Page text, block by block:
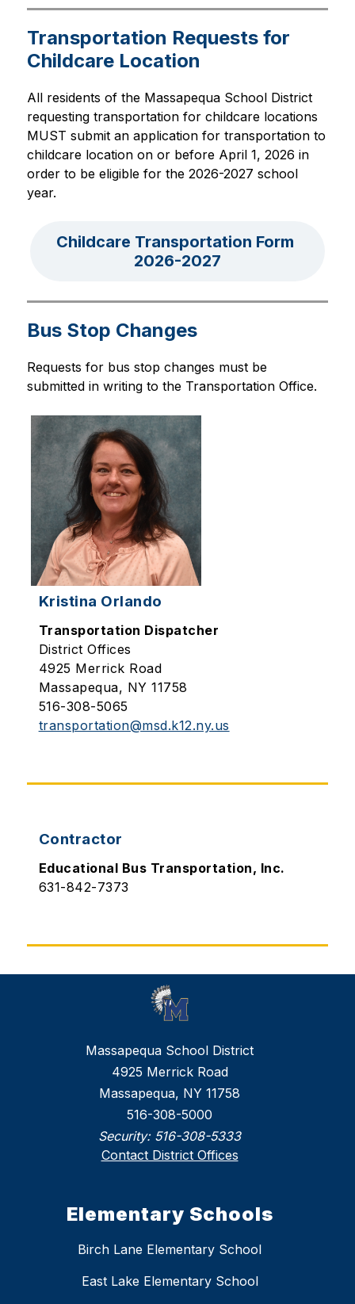
Transportation Requests for
Childcare Location
All residents of the Massapequa School District
requesting transportation for childcare locations
MUST submit an application for transportation to
childcare location on or before April 1, 2026 in
order to be eligible for the 2026-2027 school
year.
Childcare Transportation Form
2026-2027
Bus Stop Changes
Requests for bus stop changes must be
submitted in writing to the Transportation Office.
Kristina Orlando
Transportation Dispatcher
District Offices
4925 Merrick Road
Massapequa, NY 11758
516-308-5065
transportation@msd.k12.ny.us
Contractor
Educational Bus Transportation, Inc.
631-842-7373
Massapequa School District
4925 Merrick Road
Massapequa, NY 11758
516-308-5000
Security: 516-308-5333
Contact District Offices
Elementary Schools
Birch Lane Elementary School
East Lake Elementary School